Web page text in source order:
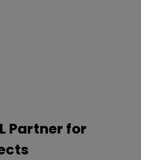
Partner for